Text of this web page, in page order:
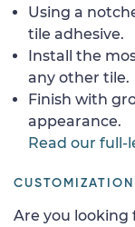
Using a
tile adhesive.
Install the
any other tile.
Finish with
appearance.
Read our full-
CUSTOMIZATION
Are you looking